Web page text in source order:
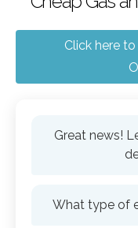
Click here
Great news!
What type of